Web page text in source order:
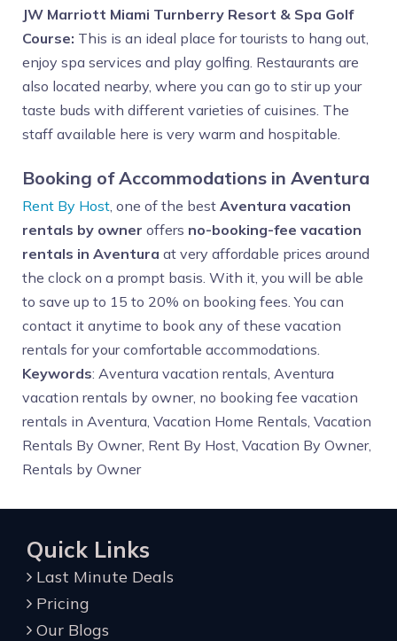
JW Marriott Miami Turnberry Resort & Spa Golf
Course: This is an ideal place for tourists to hang out,
enjoy spa services and play golfing. Restaurants are
also located nearby, where you can go to stir up your
taste buds with different varieties of cuisines. The
staff available here is very warm and hospitable.
Booking of Accommodations in Aventura
Rent By Host, one of the best Aventura vacation
rentals by owner offers no-booking-fee vacation
rentals in Aventura at very affordable prices around
the clock on a prompt basis. With it, you will be able
to save up to 15 to 20% on booking fees. You can
contact it anytime to book any of these vacation
rentals for your comfortable accommodations.
Keywords: Aventura vacation rentals, Aventura
vacation rentals by owner, no booking fee vacation
rentals in Aventura, Vacation Home Rentals, Vacation
Rentals By Owner, Rent By Host, Vacation By Owner,
Rentals by Owner
Quick Links
Last Minute Deals
Pricing
Our Blogs